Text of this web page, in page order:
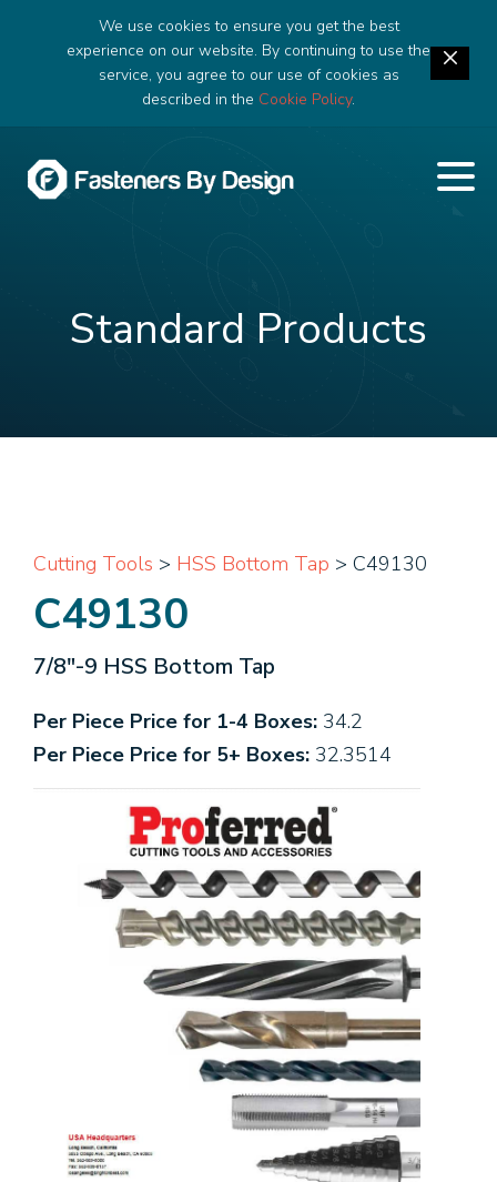
We use cookies to ensure you get the best
experience on our website. By continuing to use the
service, you agree to our use of cookies as
described in the Cookie Policy.
Standard Products
Cutting Tools > HSS Bottom Tap > C49130
C49130
7/8"-9 HSS Bottom Tap
Per Piece Price for 1-4 Boxes: 34.2
Per Piece Price for 5+ Boxes: 32.3514